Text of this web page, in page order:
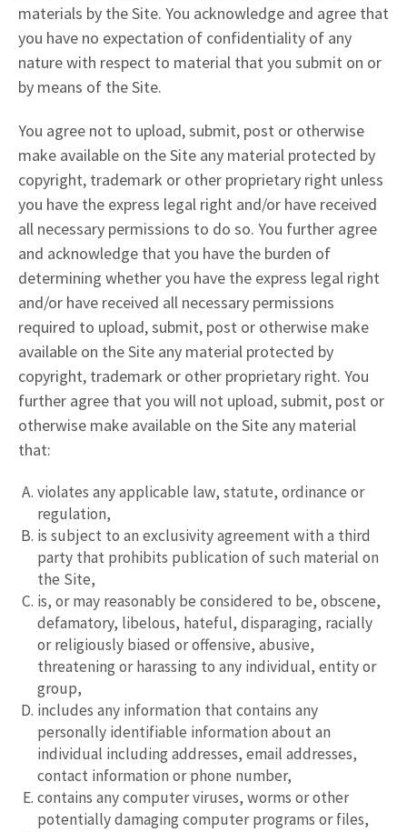
materials by the Site. You acknowledge and agree that
you have no expectation of confidentiality of any
nature with respect to material that you submit on or
by means of the Site.
You agree not to upload, submit, post or otherwise
make available on the Site any material protected by
copyright, trademark or other proprietary right unless
you have the express legal right and/or have received
all necessary permissions to do so. You further agree
and acknowledge that you have the burden of
determining whether you have the express legal right
and/or have received all necessary permissions
required to upload, submit, post or otherwise make
available on the Site any material protected by
copyright, trademark or other proprietary right. You
further agree that you will not upload, submit, post or
otherwise make available on the Site any material
that:
violates any applicable law, statute, ordinance or
regulation,
is subject to an exclusivity agreement with a third
party that prohibits publication of such material on
the Site,
is, or may reasonably be considered to be, obscene,
defamatory, libelous, hateful, disparaging, racially
or religiously biased or offensive, abusive,
threatening or harassing to any individual, entity or
group,
includes any information that contains any
personally identifiable information about an
individual including addresses, email addresses,
contact information or phone number,
contains any computer viruses, worms or other
potentially damaging computer programs or files,